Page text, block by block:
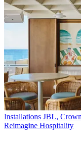
Installations JBL,
Reimagine Hospitality